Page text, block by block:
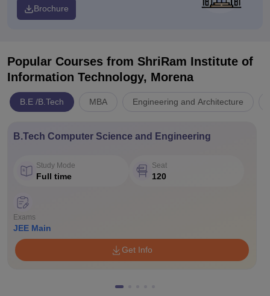
Brochure
Popular Courses from ShriRam Institute of
Information Technology, Morena
B.E /B.Tech MBA Engineering and Architecture
B.Tech Computer Science and Engineering
Study Mode
Full time
Seat
120
Exams
JEE Main
Get Info